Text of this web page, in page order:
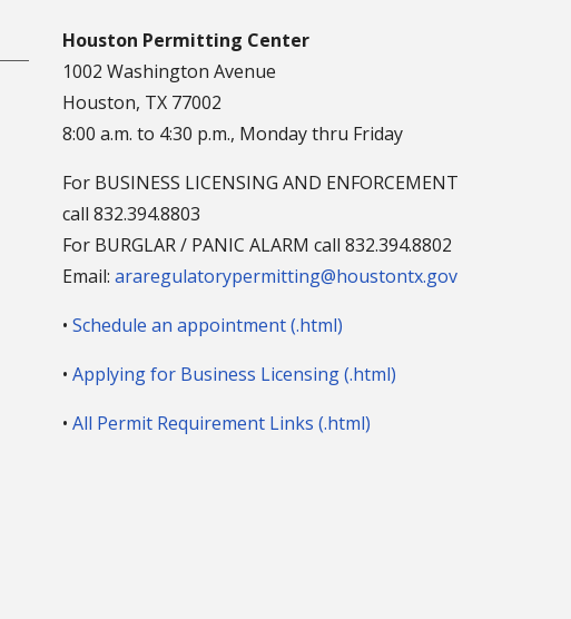
Houston Permitting Center
1002 Washington Avenue
Houston, TX 77002
8:00 a.m. to 4:30 p.m., Monday thru Friday
For BUSINESS LICENSING AND ENFORCEMENT
call 832.394.8803
For BURGLAR / PANIC ALARM call 832.394.8802
Email: araregulatorypermitting@houstontx.gov
• Schedule an appointment (.html)
• Applying for Business Licensing (.html)
• All Permit Requirement Links (.html)